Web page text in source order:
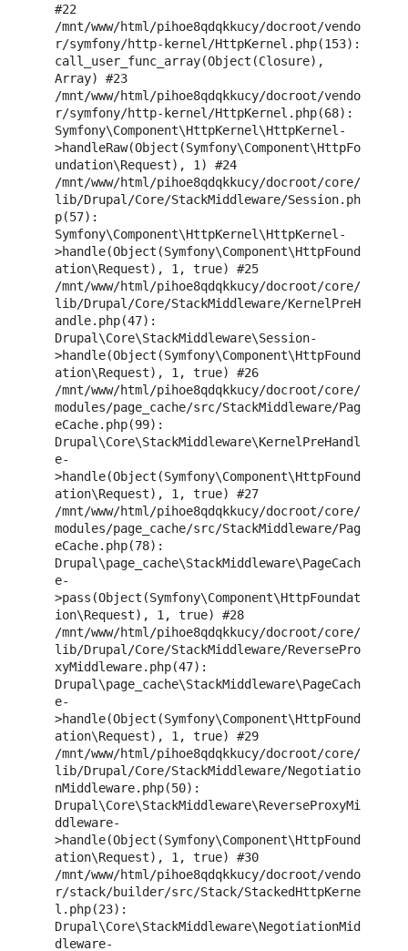
#22
/mnt/www/html/pihoe8qdqkkucy/docroot/vendo
r/symfony/http-kernel/HttpKernel.php(153):
call_user_func_array(Object(Closure),
Array) #23
/mnt/www/html/pihoe8qdqkkucy/docroot/vendo
r/symfony/http-kernel/HttpKernel.php(68):
Symfony\Component\HttpKernel\HttpKernel-
>handleRaw(Object(Symfony\Component\HttpFo
undation\Request), 1) #24
/mnt/www/html/pihoe8qdqkkucy/docroot/core/
lib/Drupal/Core/StackMiddleware/Session.ph
p(57):
Symfony\Component\HttpKernel\HttpKernel-
>handle(Object(Symfony\Component\HttpFound
ation\Request), 1, true) #25
/mnt/www/html/pihoe8qdqkkucy/docroot/core/
lib/Drupal/Core/StackMiddleware/KernelPreH
andle.php(47):
Drupal\Core\StackMiddleware\Session-
>handle(Object(Symfony\Component\HttpFound
ation\Request), 1, true) #26
/mnt/www/html/pihoe8qdqkkucy/docroot/core/
modules/page_cache/src/StackMiddleware/Pag
eCache.php(99):
Drupal\Core\StackMiddleware\KernelPreHandl
e-
>handle(Object(Symfony\Component\HttpFound
ation\Request), 1, true) #27
/mnt/www/html/pihoe8qdqkkucy/docroot/core/
modules/page_cache/src/StackMiddleware/Pag
eCache.php(78):
Drupal\page_cache\StackMiddleware\PageCach
e-
>pass(Object(Symfony\Component\HttpFoundat
ion\Request), 1, true) #28
/mnt/www/html/pihoe8qdqkkucy/docroot/core/
lib/Drupal/Core/StackMiddleware/ReversePro
xyMiddleware.php(47):
Drupal\page_cache\StackMiddleware\PageCach
e-
>handle(Object(Symfony\Component\HttpFound
ation\Request), 1, true) #29
/mnt/www/html/pihoe8qdqkkucy/docroot/core/
lib/Drupal/Core/StackMiddleware/Negotiatio
nMiddleware.php(50):
Drupal\Core\StackMiddleware\ReverseProxyMi
ddleware-
>handle(Object(Symfony\Component\HttpFound
ation\Request), 1, true) #30
/mnt/www/html/pihoe8qdqkkucy/docroot/vendo
r/stack/builder/src/Stack/StackedHttpKerne
l.php(23):
Drupal\Core\StackMiddleware\NegotiationMid
dleware-